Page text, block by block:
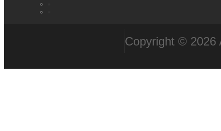
Copyright © 2026